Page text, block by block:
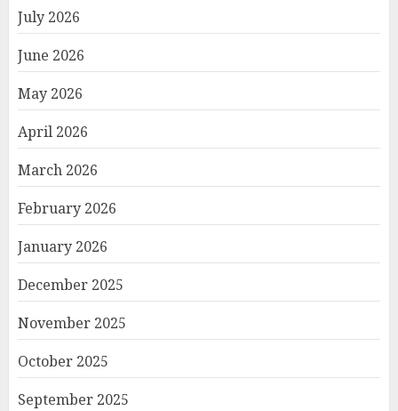
July 2026
June 2026
May 2026
April 2026
March 2026
February 2026
January 2026
December 2025
November 2025
October 2025
September 2025